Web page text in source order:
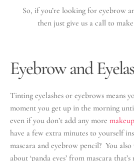
So, if you’re looking for eyebrow
then just give us a call to
Eyebrow and
Tinting eyelashes or eyebrows means
moment you get up in the morning
even if you don’t add any more makeup
have a few extra minutes to yourself
mascara and eyebrow pencil? You
about ‘panda eyes’ from mascara